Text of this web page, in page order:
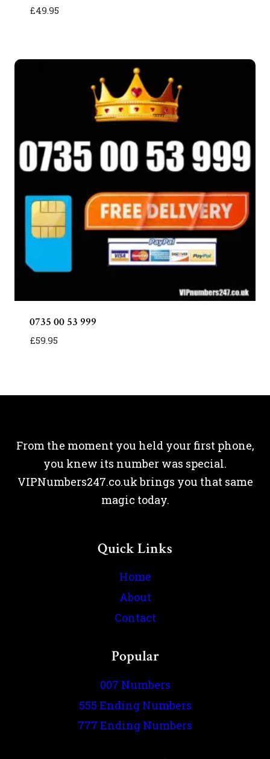
£49.95
0735 00 53 999
£59.95
From the moment you held your first phone,
you knew its number was special.
VIPNumbers247.co.uk brings you that same
magic today.
Quick Links
Home
About
Contact
Popular
007 Numbers
555 Ending Numbers
777 Ending Numbers